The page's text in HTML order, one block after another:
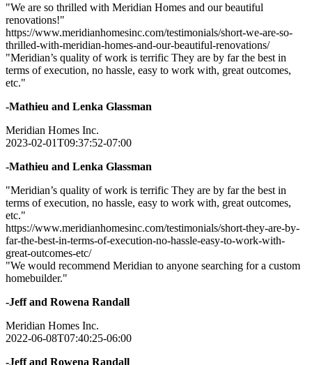
"We are so thrilled with Meridian Homes and our beautiful
renovations!"
https://www.meridianhomesinc.com/testimonials/short-we-are-so-
thrilled-with-meridian-homes-and-our-beautiful-renovations/
"Meridian’s quality of work is terrific They are by far the best in
terms of execution, no hassle, easy to work with, great outcomes,
etc."
-Mathieu and Lenka Glassman
Meridian Homes Inc.
2023-02-01T09:37:52-07:00
-Mathieu and Lenka Glassman
"Meridian’s quality of work is terrific They are by far the best in
terms of execution, no hassle, easy to work with, great outcomes,
etc."
https://www.meridianhomesinc.com/testimonials/short-they-are-by-
far-the-best-in-terms-of-execution-no-hassle-easy-to-work-with-
great-outcomes-etc/
"We would recommend Meridian to anyone searching for a custom
homebuilder."
-Jeff and Rowena Randall
Meridian Homes Inc.
2022-06-08T07:40:25-06:00
-Jeff and Rowena Randall